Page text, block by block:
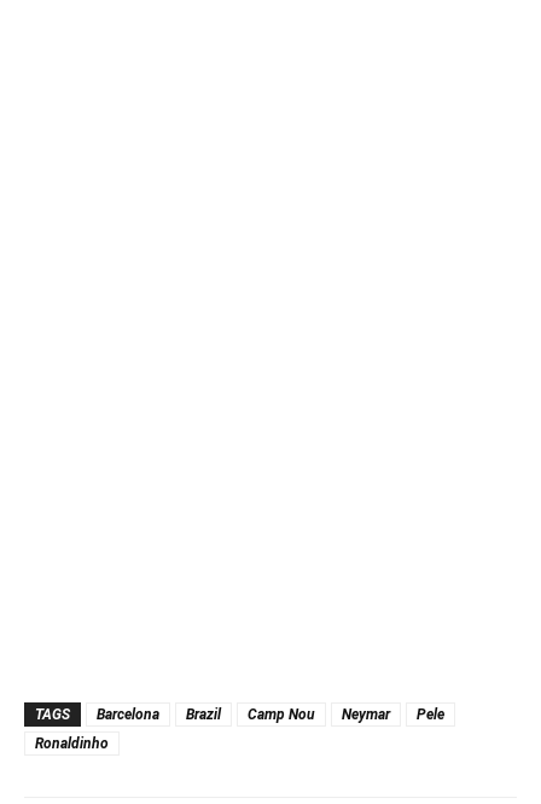
TAGS Barcelona Brazil Camp Nou Neymar
Pele
Ronaldinho